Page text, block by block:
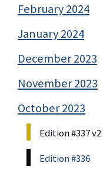
February 2024
January 2024
December 2023
November 2023
October 2023
Edition #337 v2
Edition #336